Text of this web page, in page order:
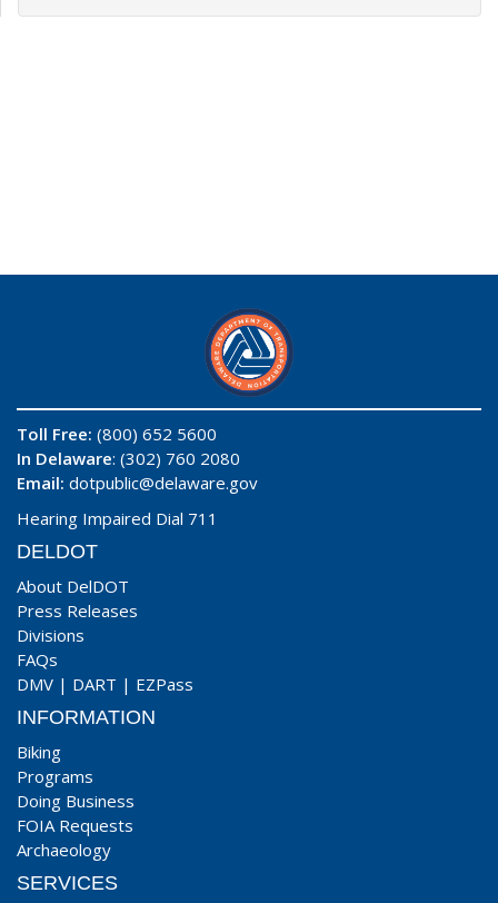
Toll Free: (800) 652 5600
In Delaware: (302) 760 2080
Email: dotpublic@delaware.gov
Hearing Impaired Dial 711
DELDOT
About DelDOT
Press Releases
Divisions
FAQs
DMV | DART | EZPass
INFORMATION
Biking
Programs
Doing Business
FOIA Requests
Archaeology
SERVICES